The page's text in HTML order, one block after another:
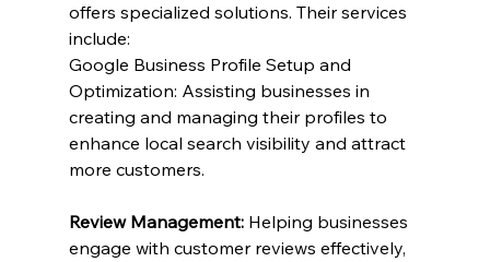
offers specialized solutions. Their services
include:
Google Business Profile Setup and
Optimization: Assisting businesses in
creating and managing their profiles to
enhance local search visibility and attract
more customers.
Review Management: Helping businesses
engage with customer reviews effectively,